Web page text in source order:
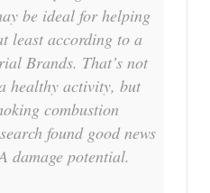
be ideal for helping
least according to a
Brands. That’s not
healthy activity, but
combustion
found good news
damage potential.